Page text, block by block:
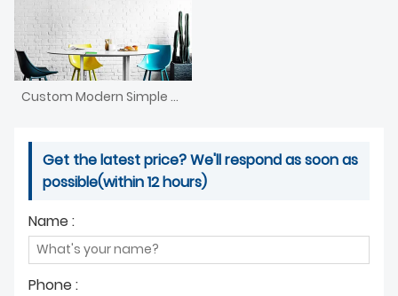
Custom Modern Simple Style Chandelier
Get the latest price? We'll respond as soon as
possible(within 12 hours)
Name :
Phone :